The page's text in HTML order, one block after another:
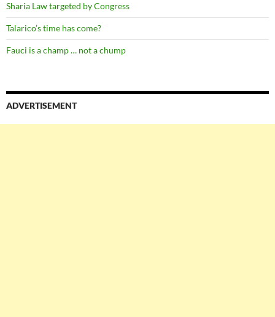
Sharia Law targeted by Congress
Talarico’s time has come?
Fauci is a champ … not a chump
ADVERTISEMENT